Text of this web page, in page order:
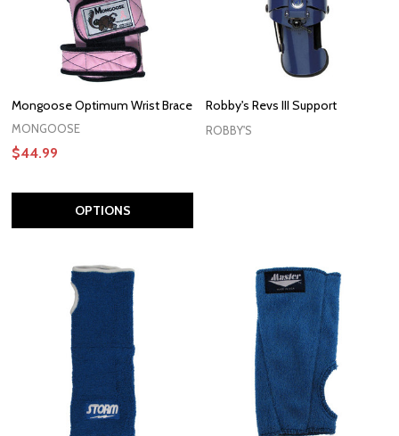
Mongoose Optimum Wrist Brace
MONGOOSE
$44.99
OPTIONS
Robby's Revs III Support
ROBBY'S